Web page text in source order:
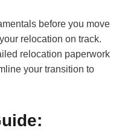
before you move
relocation on track.
relocation paperwork
your transition to